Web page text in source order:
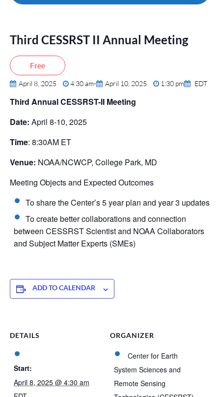
Third CESSRST II Annual Meeting
Free
April 8, 2025 4:30 am- April 10, 2025 1:30 pm EDT
Third Annual CESSRST-II Meeting
Date: April 8-10, 2025
Time: 8:30AM ET
Venue: NOAA/NCWCP, College Park, MD
Meeting Objects and Expected Outcomes
To share the Center’s 5 year plan and year 3 updates
To create better collaborations and connection
between CESSRST Scientist and NOAA Collaborators
and Subject Matter Experts (SMEs)
ADD TO CALENDAR
DETAILS
Start:
April 8, 2025 @ 4:30 am
ORGANIZER
Center for Earth
System Sciences and
Remote Sensing